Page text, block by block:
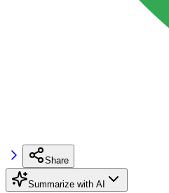
Share
Summarize with AI